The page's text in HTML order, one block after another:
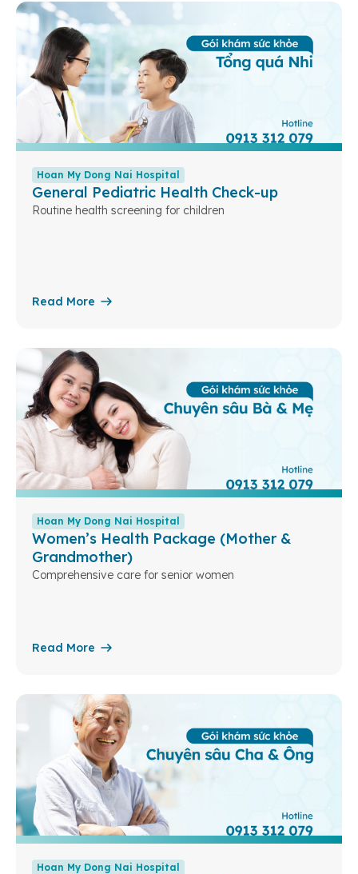
Hoan My Dong Nai Hospital
General Pediatric Health Check-up
Routine health screening for children
Read More
Hoan My Dong Nai Hospital
Women’s Health Package (Mother &
Grandmother)
Comprehensive care for senior women
Read More
Hoan My Dong Nai Hospital